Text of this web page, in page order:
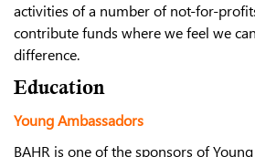
activities of a number of not-for-
contribute funds where we feel we
difference.
Education
Young Ambassadors
BAHR is one of the sponsors of